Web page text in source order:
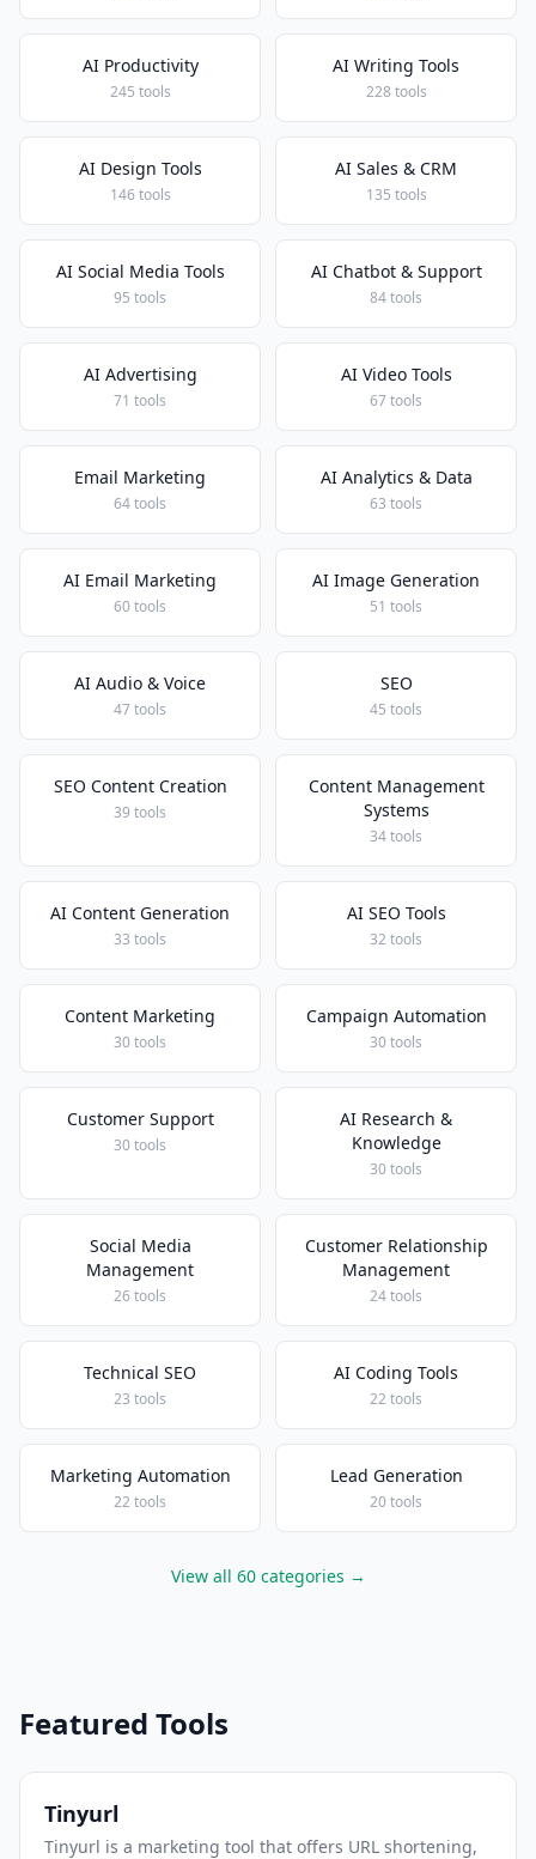
AI Productivity
245 tools
AI Writing Tools
228 tools
AI Design Tools
146 tools
AI Sales & CRM
135 tools
AI Social Media Tools
95 tools
AI Chatbot & Support
84 tools
AI Advertising
71 tools
AI Video Tools
67 tools
Email Marketing
64 tools
AI Analytics & Data
63 tools
AI Email Marketing
60 tools
AI Image Generation
51 tools
AI Audio & Voice
47 tools
SEO
45 tools
SEO Content Creation
39 tools
Content Management
Systems
34 tools
AI Content Generation
33 tools
AI SEO Tools
32 tools
Content Marketing
30 tools
Campaign Automation
30 tools
Customer Support
30 tools
AI Research &
Knowledge
30 tools
Social Media
Management
26 tools
Customer Relationship
Management
24 tools
Technical SEO
23 tools
AI Coding Tools
22 tools
Marketing Automation
22 tools
Lead Generation
20 tools
View all 60 categories →
Featured Tools
Tinyurl
Tinyurl is a marketing tool that offers URL shortening,